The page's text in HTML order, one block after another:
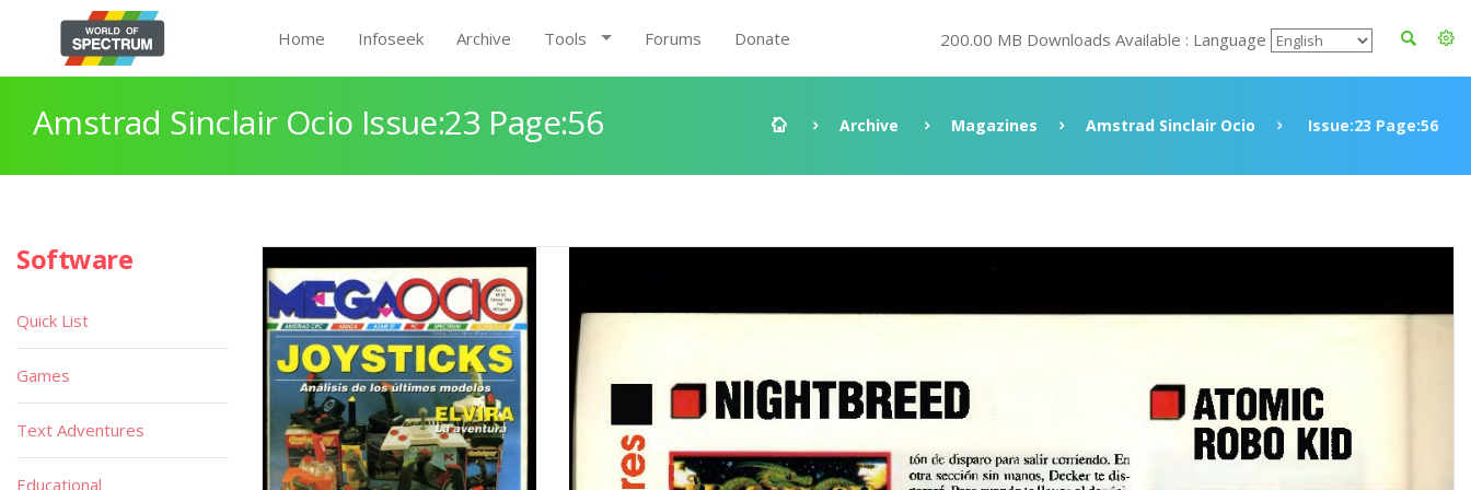
Home Infoseek Archive Tools Forums Donate 200.00 MB Downloads Available : Language
Amstrad Sinclair Ocio Issue:23 Page:56 Archive Magazines Amstrad Sinclair Ocio Issue:23 Page:56
Software
Quick List
Games
Text Adventures
Educational